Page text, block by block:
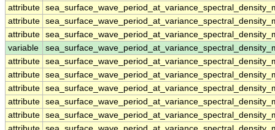
attribute
attribute
attribute
variable
attribute
attribute
attribute
attribute
attribute